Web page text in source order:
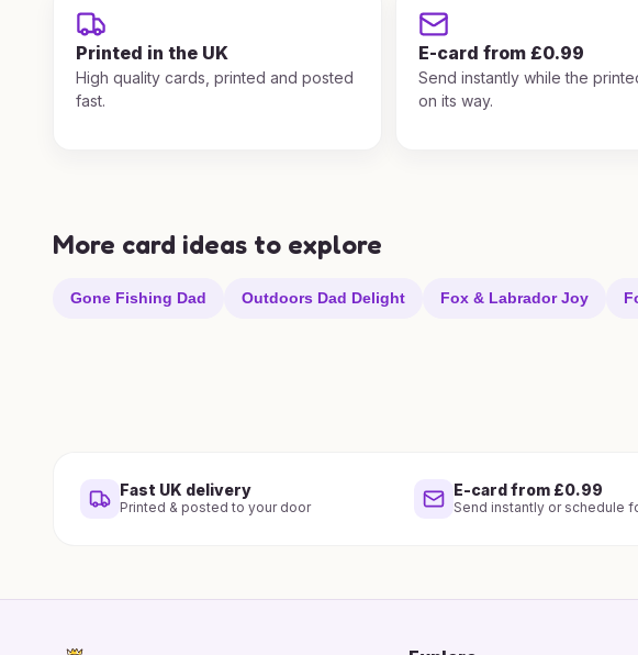
Printed in the UK
High quality cards, printed and posted
fast.
E-card from £0.99
Send instantly while the
on its way.
More card ideas to explore
Gone Fishing Dad Outdoors Dad Delight Fox & Labrador Joy
Fast UK delivery
Printed & posted to your door
E-card from £0.99
Send instantly or schedule